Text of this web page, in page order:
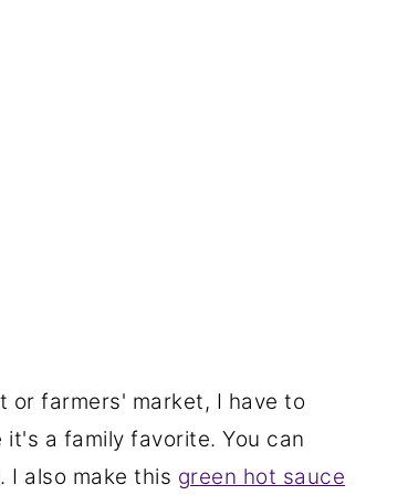
or farmers' market, I have to
a family favorite. You can
. I also make this green hot sauce